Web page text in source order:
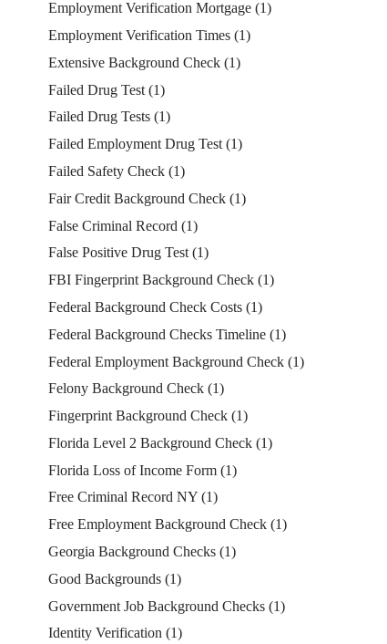
Employment Verification Mortgage (1)
Employment Verification Times (1)
Extensive Background Check (1)
Failed Drug Test (1)
Failed Drug Tests (1)
Failed Employment Drug Test (1)
Failed Safety Check (1)
Fair Credit Background Check (1)
False Criminal Record (1)
False Positive Drug Test (1)
FBI Fingerprint Background Check (1)
Federal Background Check Costs (1)
Federal Background Checks Timeline (1)
Federal Employment Background Check (1)
Felony Background Check (1)
Fingerprint Background Check (1)
Florida Level 2 Background Check (1)
Florida Loss of Income Form (1)
Free Criminal Record NY (1)
Free Employment Background Check (1)
Georgia Background Checks (1)
Good Backgrounds (1)
Government Job Background Checks (1)
Identity Verification (1)